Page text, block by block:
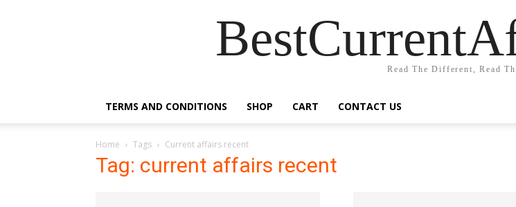
Read The Different, Read
TERMS AND CONDITIONS SHOP CART CONTACT US
Home Tags Current affairs recent
Tag: current affairs recent